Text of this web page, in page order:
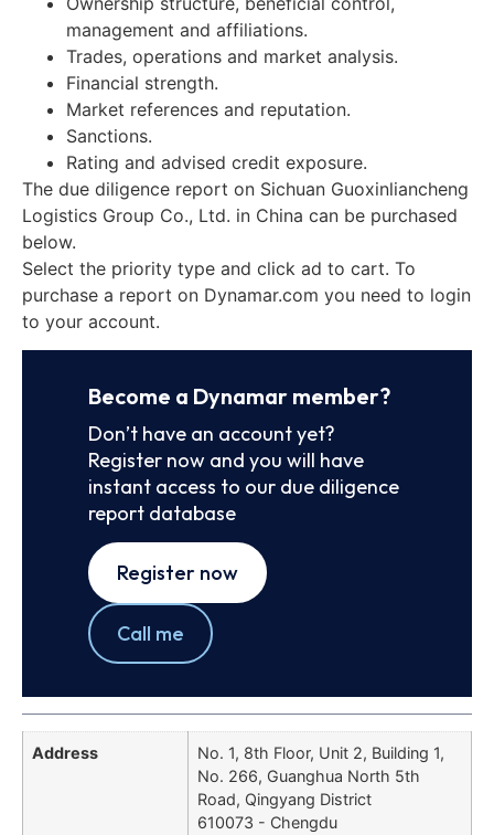
management and affiliations.
Trades, operations and market analysis.
Financial strength.
Market references and reputation.
Sanctions.
Rating and advised credit exposure.
The due diligence report on Sichuan Guoxinliancheng
Logistics Group Co., Ltd. in China can be purchased
below.
Select the priority type and click ad to cart. To
purchase a report on Dynamar.com you need to login
to your account.
Become a Dynamar member?
Don’t have an account yet?
Register now and you will have
instant access to our due diligence
report database
Register now
Call me
Address
No. 1, 8th Floor, Unit 2, Building 1,
No. 266, Guanghua North 5th
Road, Qingyang District
610073 - Chengdu